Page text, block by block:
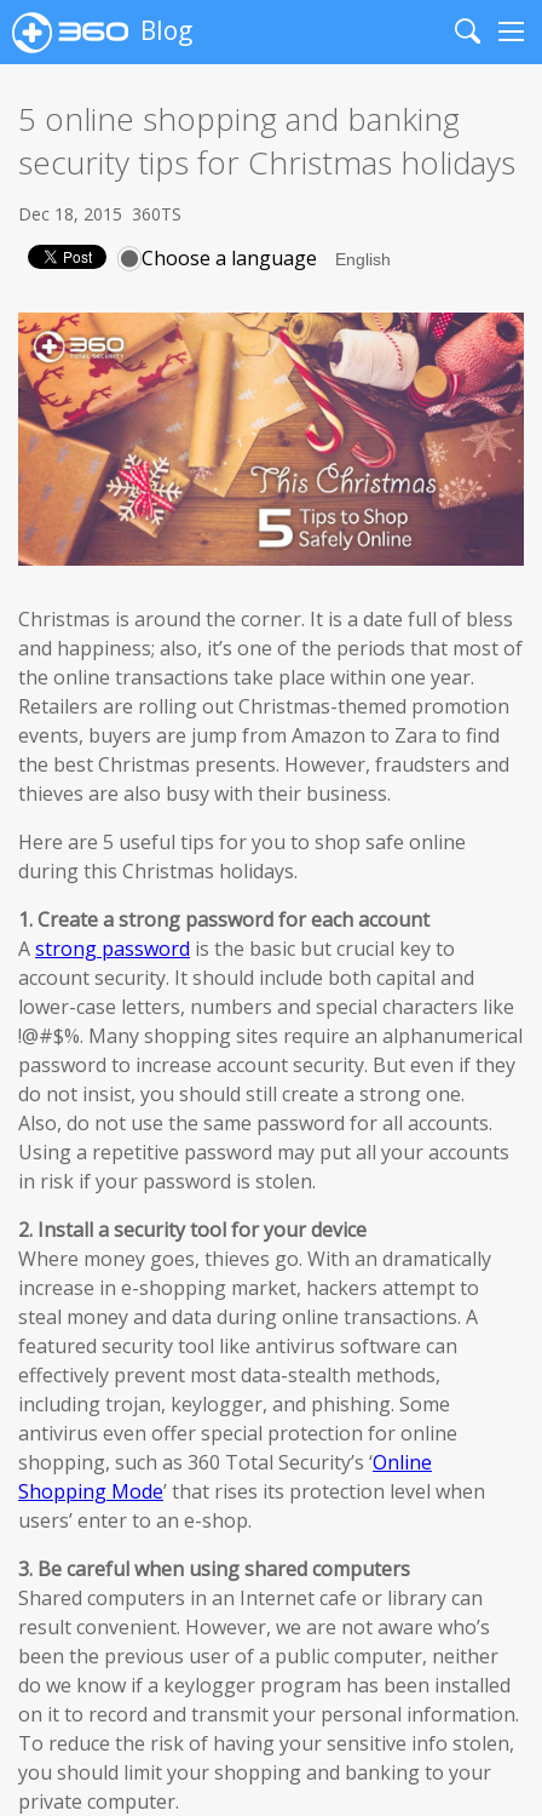
Blog
Search
5 online shopping and banking
security tips for Christmas holidays
Dec 18, 2015 360TS
Choose a language
Christmas is around the corner. It is a date full of bless
and happiness; also, it’s one of the periods that most of
the online transactions take place within one year.
Retailers are rolling out Christmas-themed promotion
events, buyers are jump from Amazon to Zara to find
the best Christmas presents. However, fraudsters and
thieves are also busy with their business.
Here are 5 useful tips for you to shop safe online
during this Christmas holidays.
1. Create a strong password for each account
Astrong password is the basic but crucial key to
account security. It should include both capital and
lower-case letters, numbers and special characters like
!@#$%. Many shopping sites require an alphanumerical
password to increase account security. But even if they
do not insist, you should still create a strong one.
Also, do not use the same password for all accounts.
Using a repetitive password may put all your accounts
in risk if your password is stolen.
2. Install a security tool for your device
Where money goes, thieves go. With an dramatically
increase in e-shopping market, hackers attempt to
steal money and data during online transactions. A
featured security tool like antivirus software can
effectively prevent most data-stealth methods,
including trojan, keylogger, and phishing. Some
antivirus even offer special protection for online
shopping, such as 360 Total Security’s ‘Online
Shopping Mode’ that rises its protection level when
users’ enter to an e-shop.
3. Be careful when using shared computers
Shared computers in an Internet cafe or library can
result convenient. However, we are not aware who’s
been the previous user of a public computer, neither
do we know if a keylogger program has been installed
on it to record and transmit your personal information.
To reduce the risk of having your sensitive info stolen,
you should limit your shopping and banking to your
private computer.